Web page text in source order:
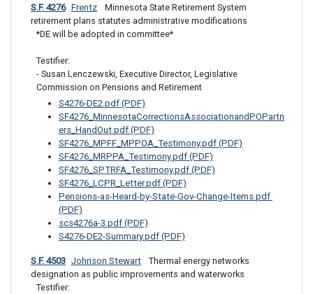
S.F. 4276 Frentz
retirement plans statutes administrative modifications
*DE will be adopted in committee*
Testifier:
- Susan Lenczewski, Executive Director, Legislative
Commission on Pensions and Retirement
S4276-DE2.pdf (PDF)
SF4276_MinnesotaCorrectionsAssociationandPOPartn
ers_HandOut.pdf (PDF)
SF4276_MPFF_MPPOA_Testimony.pdf (PDF)
SF4276_MRPPA_Testimony.pdf (PDF)
SF4276_SPTRFA_Testimony.pdf (PDF)
SF4276_LCPR_Letter.pdf (PDF)
Pensions-as-Heard-by-State-Gov-Change-Items.pdf
(PDF)
scs4276a-3.pdf (PDF)
S4276-DE2-Summary.pdf (PDF)
S.F. 4503 Johnson Stewart
designation as public improvements and waterworks
Testifier: